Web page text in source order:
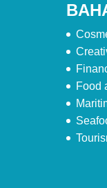
Food